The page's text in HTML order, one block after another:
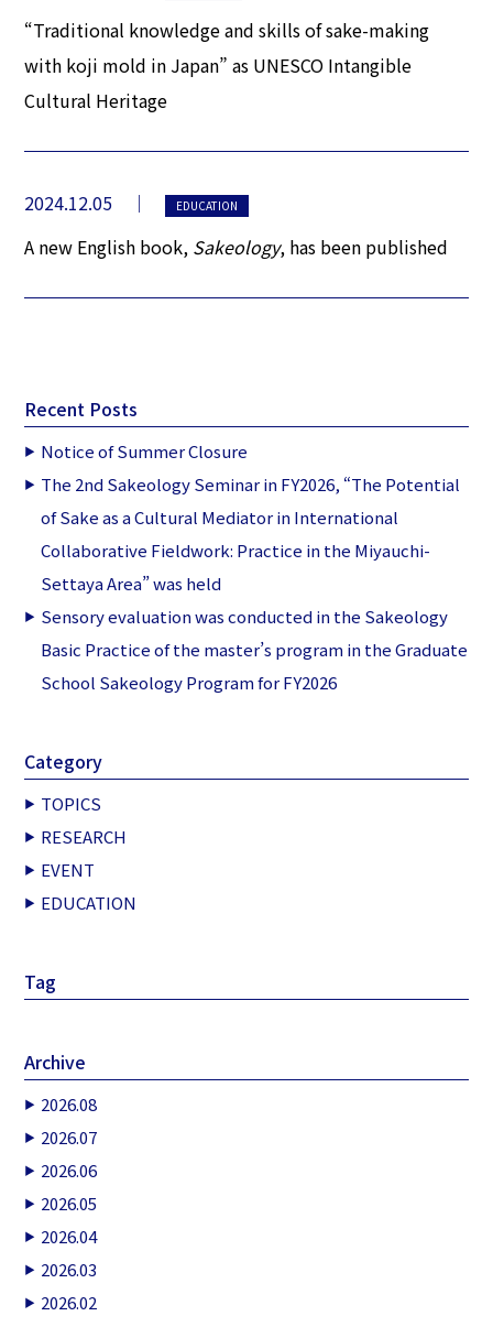
“Traditional knowledge and skills of sake-making
with koji mold in Japan” as UNESCO Intangible
Cultural Heritage
2024.12.05 EDUCATION
A new English book, Sakeology, has been published
Recent Posts
Notice of Summer Closure
The 2nd Sakeology Seminar in FY2026, “The Potential
of Sake as a Cultural Mediator in International
Collaborative Fieldwork: Practice in the Miyauchi-
Settaya Area” was held
Sensory evaluation was conducted in the Sakeology
Basic Practice of the master’s program in the Graduate
School Sakeology Program for FY2026
Category
TOPICS
RESEARCH
EVENT
EDUCATION
Tag
Archive
2026.08
2026.07
2026.06
2026.05
2026.04
2026.03
2026.02